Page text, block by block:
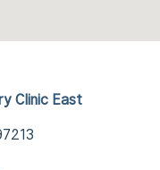
Clinic East